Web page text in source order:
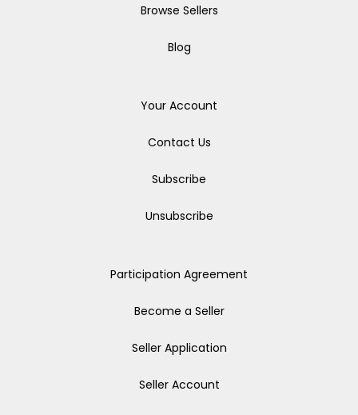
Browse Sellers
Blog
Your Account
Contact Us
Subscribe
Unsubscribe
Participation Agreement
Become a Seller
Seller Application
Seller Account